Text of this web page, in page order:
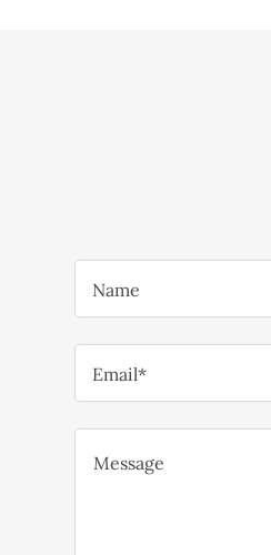
Name
Email*